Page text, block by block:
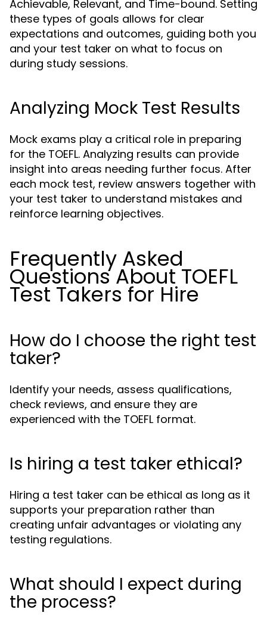
Achievable, Relevant, and Time-bound. Setting
these types of goals allows for clear
expectations and outcomes, guiding both you
and your test taker on what to focus on
during study sessions.
Analyzing Mock Test Results
Mock exams play a critical role in preparing
for the TOEFL. Analyzing results can provide
insight into areas needing further focus. After
each mock test, review answers together with
your test taker to understand mistakes and
reinforce learning objectives.
Frequently Asked
Questions About TOEFL
Test Takers for Hire
How do I choose the right test
taker?
Identify your needs, assess qualifications,
check reviews, and ensure they are
experienced with the TOEFL format.
Is hiring a test taker ethical?
Hiring a test taker can be ethical as long as it
supports your preparation rather than
creating unfair advantages or violating any
testing regulations.
What should I expect during
the process?